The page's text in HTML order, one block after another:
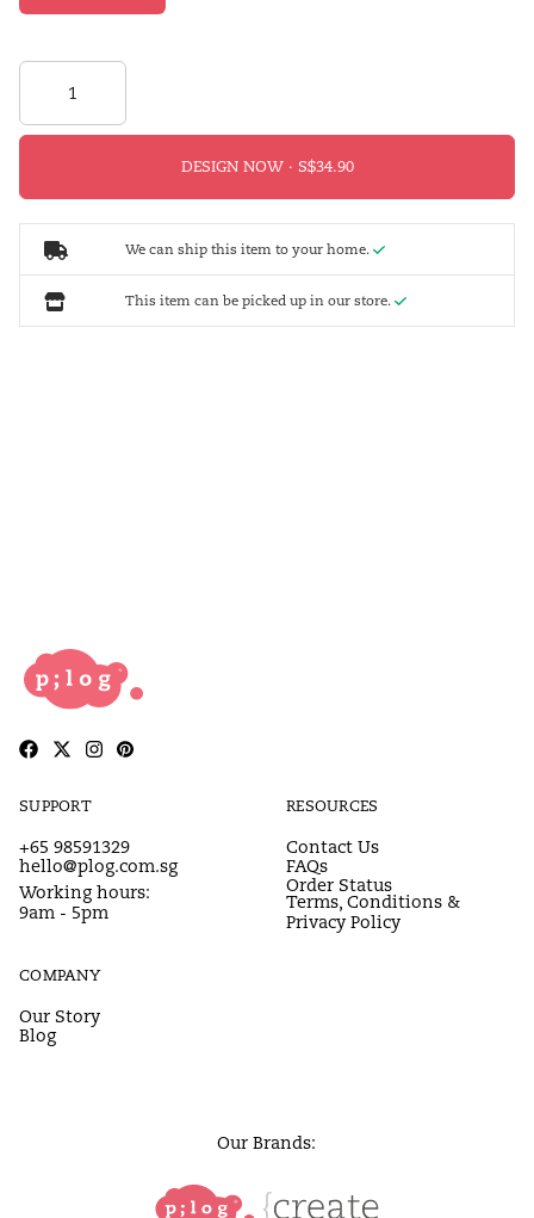
DESIGN NOW ·
We can ship this item to your home.
This item can be picked up in our store.
SUPPORT
+65 98591329
hello@plog.com.sg
Working hours:
9am - 5pm
RESOURCES
Contact Us
FAQs
Order Status
Terms, Conditions &
Privacy Policy
COMPANY
Our Story
Blog
Our Brands: